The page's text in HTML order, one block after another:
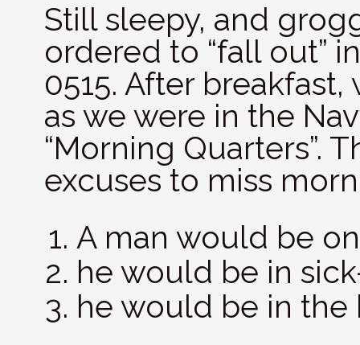
Still sleepy, and
ordered to “fall out”
0515. After
as we were in the
“Morning Quarters”.
excuses to miss
A man would be
he would be in
he would be in the